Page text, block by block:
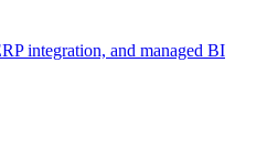
integration, and managed BI